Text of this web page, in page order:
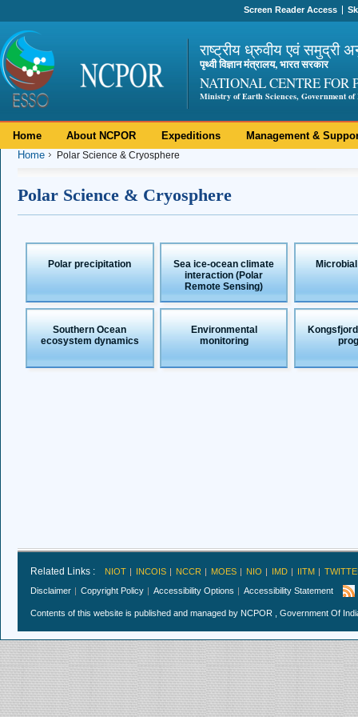
Screen Reader Access
राष्ट्रीय ध्रुवीय एवं समुद्री
पृथ्वी विज्ञान मंत्रालय, भारत सरकार
NATIONAL CENTRE FOR
Ministry of Earth Sciences, Government of
Home About NCPOR Expeditions
Management &
Home
Polar Science & Cryosphere
Polar Science & Cryosphere
Polar precipitation
Sea ice-ocean climate
interaction (Polar
Remote Sensing)
Southern Ocean
ecosystem dynamics
Environmental
monitoring
Related Links : NIOT INCOIS NCCR MOES NIO IMD IITM
Disclaimer
Copyright Policy Accessibility Options Accessibility Statement
Contents of this website is published and managed by NCPOR , Government Of